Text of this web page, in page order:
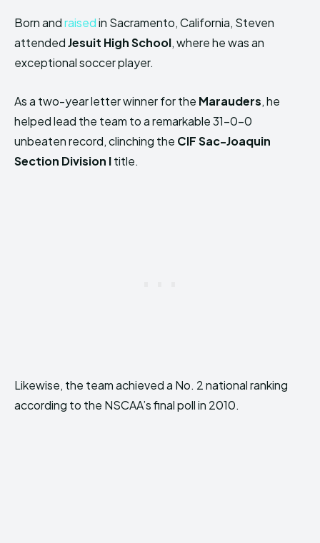
Born andraisedin Sacramento, California, Steven
attendedJesuit High School, where he was an
exceptional soccer player.
As a two-year letter winner for the Marauders, he
helped lead the team to a remarkable 31-0-0
unbeaten record, clinching the CIF Sac-Joaquin
Section Division Ititle.
Likewise, the team achieved a No. 2 national ranking
according to the NSCAA’s final poll in 2010.